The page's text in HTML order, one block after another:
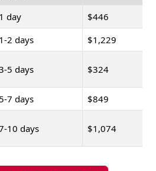
1 day
$446
1-2 days
$1,229
5 days $324
5-7 days
$849
10 days $1,074